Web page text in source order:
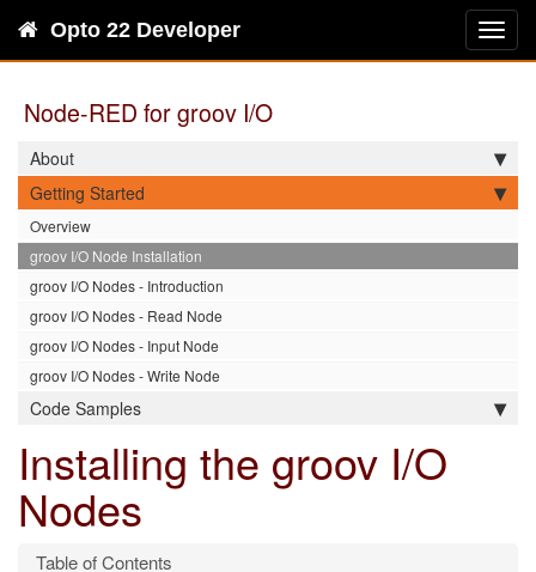
Opto 22 Developer
Node-RED for groov I/O
About
Getting Started
Overview
groov I/O Node Installation
groov I/O Nodes - Introduction
groov I/O Nodes - Read Node
groov I/O Nodes - Input Node
groov I/O Nodes - Write Node
Code Samples
Installing the groov I/O
Nodes